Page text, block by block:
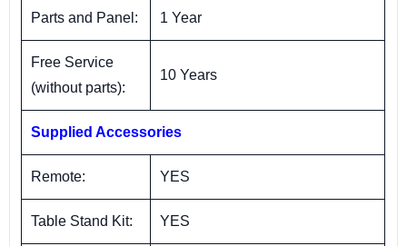
Parts and Panel: 1 Year
Free Service
(without parts):
10 Years
Supplied Accessories
Remote: YES
Table Stand Kit: YES